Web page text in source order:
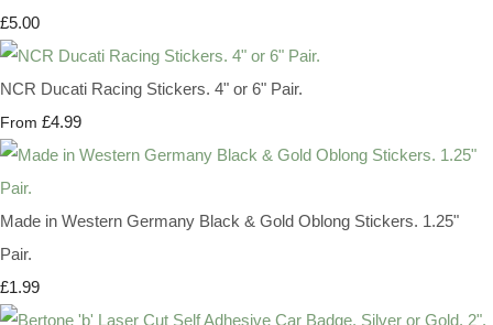
£5.00
NCR Ducati Racing Stickers. 4" or 6" Pair.
From £4.99
Made in Western Germany Black & Gold Oblong Stickers. 1.25"
Pair.
£1.99